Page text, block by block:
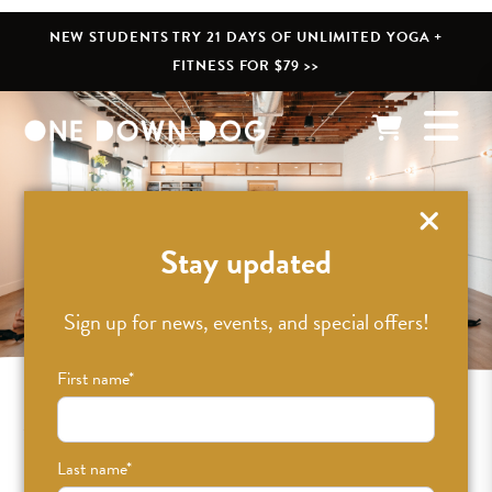
NEW STUDENTS TRY 21 DAYS OF UNLIMITED YOGA +
FITNESS FOR $79 >>
Stay updated
Sign up for news, events, and special offers!
First name*
Last name*
Eagle Rock
Yoga + Fitness in Eagle Rock